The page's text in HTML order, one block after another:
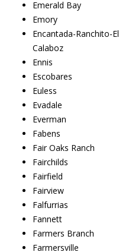
Emerald Bay
Emory
Encantada-Ranchito-El
Calaboz
Ennis
Escobares
Euless
Evadale
Everman
Fabens
Fair Oaks Ranch
Fairchilds
Fairfield
Fairview
Falfurrias
Fannett
Farmers Branch
Farmersville